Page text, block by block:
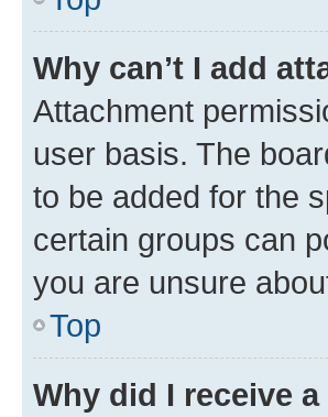
Why can’t I add
Attachment
user basis. The
to be added for the
certain groups can
you are unsure
Top
Why did I receive